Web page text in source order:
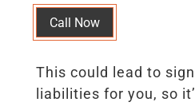
Call Now
This could lead to
liabilities for you, so